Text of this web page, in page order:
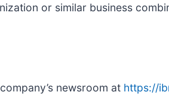
or similar business
newsroom at https://